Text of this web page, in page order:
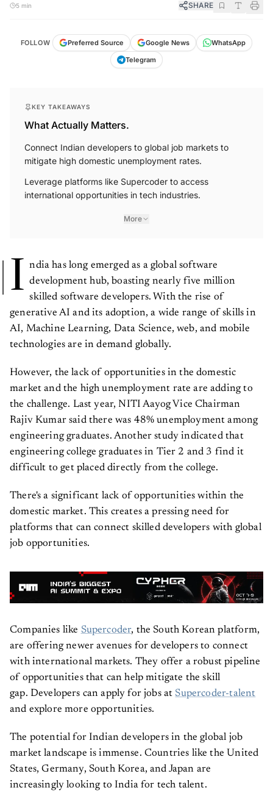
5 min SHARE
FOLLOW Preferred Source Google News
WhatsApp
Telegram
KEY TAKEAWAYS
What Actually Matters.
Connect Indian developers to global job markets to
mitigate high domestic unemployment rates.
Leverage platforms like Supercoder to access
international opportunities in tech industries.
More
I ndia has long emerged as a global software
development hub, boasting nearly five million
skilled software developers. With the rise of
generative AI and its adoption, a wide range of skills in
AI, Machine Learning, Data Science, web, and mobile
technologies are in demand globally.
However, the lack of opportunities in the domestic
market and the high unemployment rate are adding to
the challenge. Last year, NITI Aayog Vice Chairman
Rajiv Kumar said there was 48% unemployment among
engineering graduates. Another study indicated that
engineering college graduates in Tier 2 and 3 find it
difficult to get placed directly from the college.
There's a significant lack of opportunities within the
domestic market. This creates a pressing need for
platforms that can connect skilled developers with global
job opportunities.
Companies like Supercoder, the South Korean platform,
are offering newer avenues for developers to connect
with international markets. They offer a robust pipeline
of opportunities that can help mitigate the skill
gap. Developers can apply for jobs at Supercoder-talent
and explore more opportunities.
The potential for Indian developers in the global job
market landscape is immense. Countries like the United
States, Germany, South Korea, and Japan are
increasingly looking to India for tech talent.